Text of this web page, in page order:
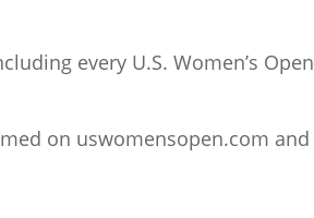
every U.S. Women’s Open
on uswomensopen.com and